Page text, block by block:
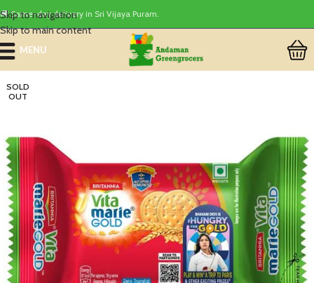
Skip to navigation
Skip to main content
🚚 Same-day delivery in Sri Vijaya Puram.
MENU
SOLD
OUT